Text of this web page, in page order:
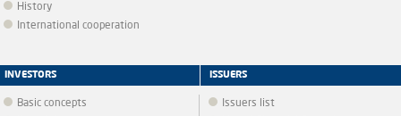
History
International cooperation
INVESTORS
Basic concepts
ISSUERS
Issuers list